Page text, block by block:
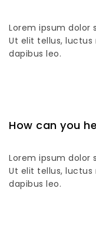
Lorem ipsum
Ut elit tellus,
dapibus leo.
How can you
Lorem ipsum
Ut elit tellus,
dapibus leo.